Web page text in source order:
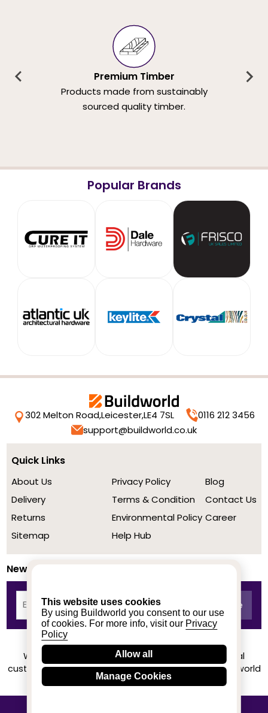
This website uses cookies
By using Buildworld you consent to our use
of cookies. For more info, visit our Privacy
Policy
Allow all
Manage Cookies
Premium Timber
Products made from sustainably
sourced quality timber.
Popular Brands
302 Melton Road,Leicester,LE4 7SL
0116 212 3456
support@buildworld.co.uk
Quick Links
About Us
Delivery
Returns
Sitemap
Privacy Policy
Terms & Condition
Environmental Policy
Help Hub
Blog
Contact Us
Career
Newsletter
We achieved a stellar rating on Trustpilot from real
customers based on their buying experience at Buildworld
Know More